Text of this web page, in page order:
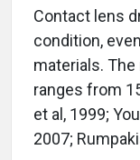
Contact lens
condition,
materials.
ranges from
et al, 1999;
2007;